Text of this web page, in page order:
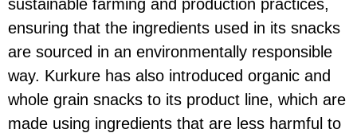
sustainable farming and production practices,
ensuring that the ingredients used in its snacks
are sourced in an environmentally responsible
way. Kurkure has also introduced organic and
whole grain snacks to its product line, which are
made using ingredients that are less harmful to